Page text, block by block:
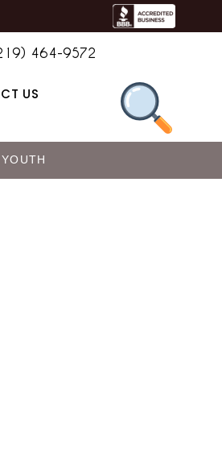
464-9572
US
YOUTH